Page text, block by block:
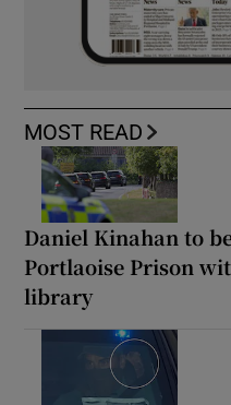
MOST READ
Daniel Kinahan to
Portlaoise Prison
library